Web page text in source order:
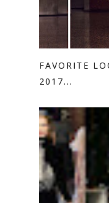
FAVORITE
2017...